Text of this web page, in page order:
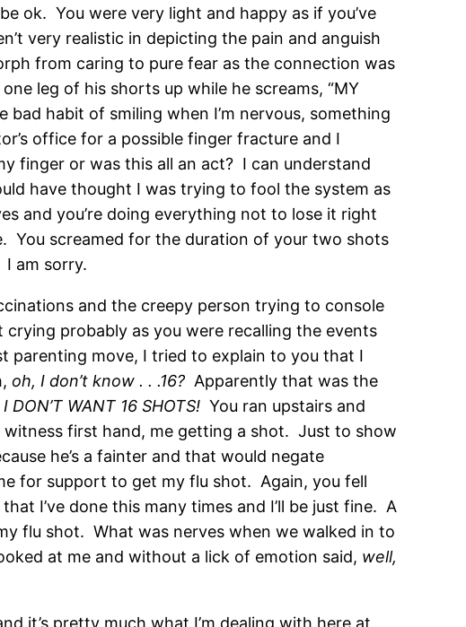
ok. You were very light and happy as if you’ve
very realistic in depicting the pain and anguish
from caring to pure fear as the connection was
leg of his shorts up while he screams, “MY
bad habit of smiling when I’m nervous, something
office for a possible finger fracture and I
finger or was this all an act? I can understand
have thought I was trying to fool the system as
and you’re doing everything not to lose it right
You screamed for the duration of your two shots
am sorry.
and the creepy person trying to console
probably as you were recalling the events
parenting move, I tried to explain to you that I
oh, I don’t know . . .16? Apparently that was the
I DON’T WANT 16 SHOTS! You ran upstairs and
first hand, me getting a shot. Just to show
he’s a fainter and that would negate
for support to get my flu shot. Again, you fell
I’ve done this many times and I’ll be just fine. A
flu shot. What was nerves when we walked in to
at me and without a lick of emotion said, well,
it’s pretty much what I’m dealing with here at